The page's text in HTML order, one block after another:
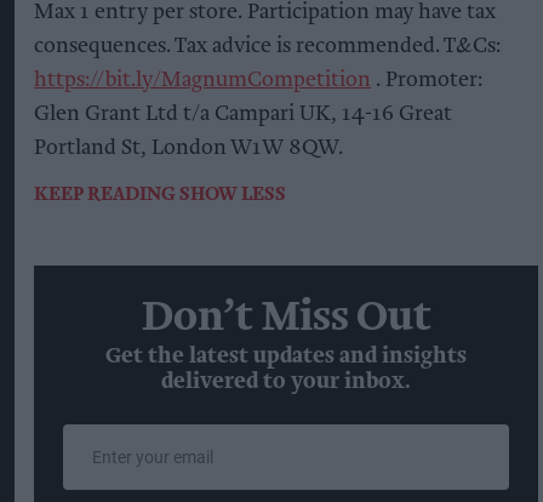
Max 1 entry per store. Participation may have tax
consequences. Tax advice is recommended. T&Cs:
https://bit.ly/MagnumCompetition . Promoter:
Glen Grant Ltd t/a Campari UK, 14-16 Great
Portland St, London W1W 8QW.
KEEP READING SHOW LESS
Don’t Miss Out
Get the latest updates and insights
delivered to your inbox.
your
email